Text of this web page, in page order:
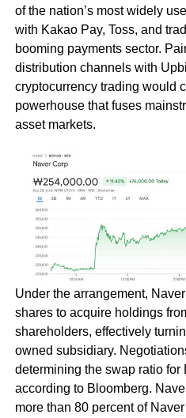
of the nation’s most widely
with Kakao Pay, Toss, and
booming payments sector.
distribution channels with
cryptocurrency trading would
powerhouse that fuses
asset markets.
Under the arrangement,
shares to acquire holdings
shareholders, effectively
owned subsidiary.
determining the swap ratio for
according to Bloomberg.
more than 80 percent of